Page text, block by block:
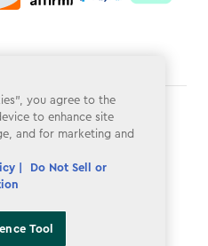
Information
you agree to the
to enhance site
and for marketing and
|
Do Not Sell or
Tool